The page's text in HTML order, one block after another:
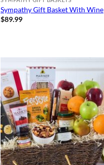
Sympathy Gift Basket With Wine
$89.99